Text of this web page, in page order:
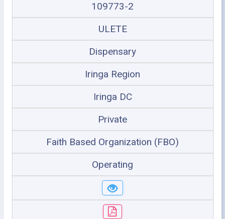
109773-2
ULETE
Dispensary
Iringa Region
Iringa DC
Private
Faith Based Organization (FBO)
Operating